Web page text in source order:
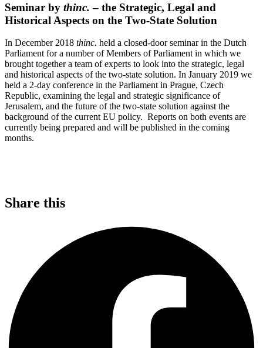
Seminar by thinc. – the Strategic, Legal and
Historical Aspects on the Two-State Solution
In December 2018 thinc. held a closed-door seminar in the Dutch
Parliament for a number of Members of Parliament in which we
brought together a team of experts to look into the strategic, legal
and historical aspects of the two-state solution. In January 2019 we
held a 2-day conference in the Parliament in Prague, Czech
Republic, examining the legal and strategic significance of
Jerusalem, and the future of the two-state solution against the
background of the current EU policy. Reports on both events are
currently being prepared and will be published in the coming
months.
Share this